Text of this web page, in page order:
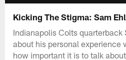
Kicking The Stigma: Sam
Indianapolis Colts quarterback
about his personal experience
how important it is to talk